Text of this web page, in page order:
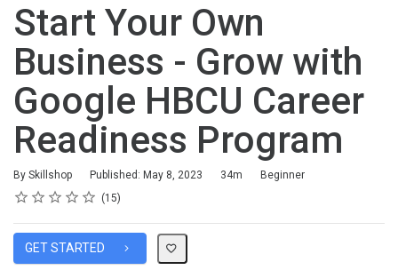
Start Your Own
Business - Grow with
Google HBCU Career
Readiness Program
By Skillshop Published: May 8, 2023
Duration 34m
Difficulty
Beginner
Rating
1 star
2 stars
3 stars
4 stars
5 stars
Average rating: 4.3 15
15 reviews
GET STARTED